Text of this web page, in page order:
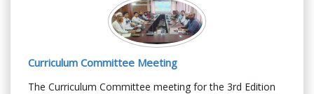
Curriculum Committee Meeting
The Curriculum Committee meeting for the 3rd Edition